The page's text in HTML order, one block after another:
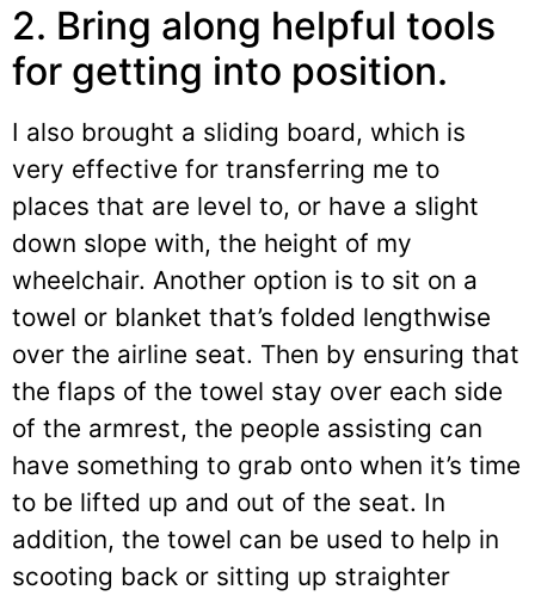
2. Bring along helpful tools
for getting into position.
I also brought a sliding board, which is
very effective for transferring me to
places that are level to, or have a slight
down slope with, the height of my
wheelchair. Another option is to sit on a
towel or blanket that’s folded lengthwise
over the airline seat. Then by ensuring that
the flaps of the towel stay over each side
of the armrest, the people assisting can
have something to grab onto when it’s time
to be lifted up and out of the seat. In
addition, the towel can be used to help in
scooting back or sitting up straighter